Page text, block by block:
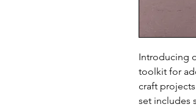
Introducing
toolkit for
craft
set includes